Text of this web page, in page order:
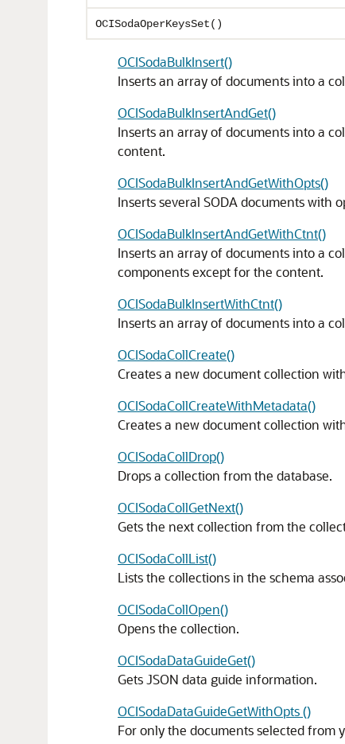
OCISodaOperKeysSet()
OCISodaBulkInsert()
Inserts an array of documents into a
OCISodaBulkInsertAndGet()
Inserts an array of documents into a
content.
OCISodaBulkInsertAndGetWithOpts()
Inserts several SODA documents with
OCISodaBulkInsertAndGetWithCtnt()
Inserts an array of documents into a
components except for the content.
OCISodaBulkInsertWithCtnt()
Inserts an array of documents into a
OCISodaCollCreate()
Creates a new document collection
OCISodaCollCreateWithMetadata()
Creates a new document collection
OCISodaCollDrop()
Drops a collection from the database.
OCISodaCollGetNext()
Gets the next collection from the
OCISodaCollList()
Lists the collections in the schema
OCISodaCollOpen()
Opens the collection.
OCISodaDataGuideGet()
Gets JSON data guide information.
OCISodaDataGuideGetWithOpts ()
For only the documents selected from